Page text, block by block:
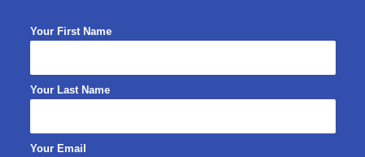
Your First Name
Your Last Name
Your Email